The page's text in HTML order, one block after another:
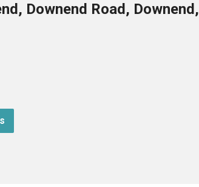
Downend Road, Downend,